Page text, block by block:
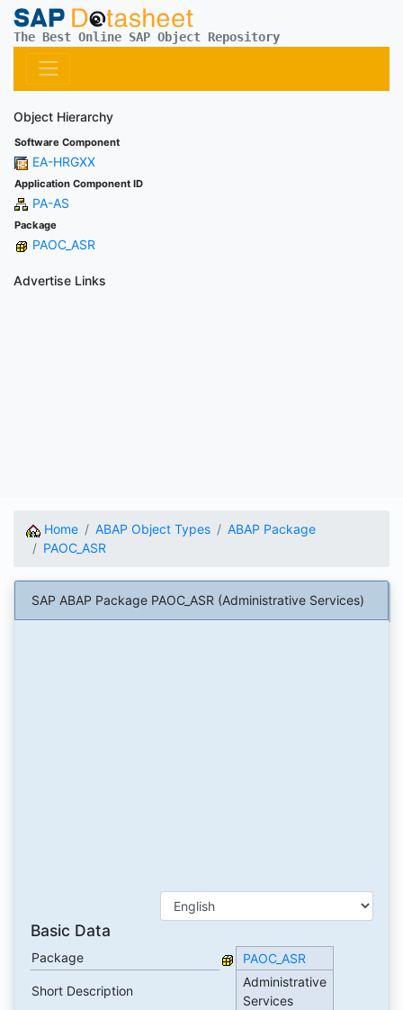
The Best Online SAP Object Repository
Object Hierarchy
Software Component
EA-HRGXX
Application Component ID
PA-AS
Package
PAOC_ASR
Advertise Links
Home ABAP Object Types
ABAP Package
PAOC_ASR
SAP ABAP Package PAOC_ASR (Administrative Services)
Basic Data
Package PAOC_ASR
Short Description
Administrative
Services